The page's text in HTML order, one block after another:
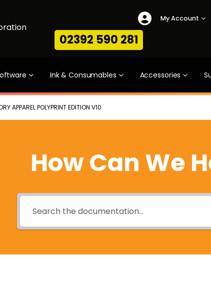
My Account
02392 590 281
Ink & Consumables Accessories
APPAREL POLYPRINT EDITION V10
How Can We